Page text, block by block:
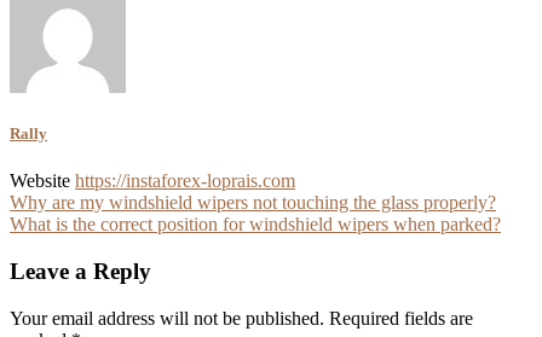
Rally
Website https://instaforex-loprais.com
Post
navigation
Why are my windshield wipers not touching the glass properly?
What is the correct position for windshield wipers when parked?
Leave a Reply
Your email address will not be published. Required fields are